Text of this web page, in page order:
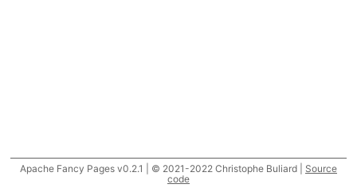
Apache Fancy Pages v0.2.1 | © 2021-2022 Christophe Buliard | Source
code